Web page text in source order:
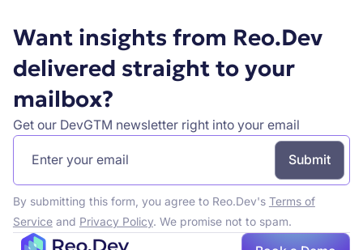
Want insights from Reo.Dev
delivered straight to your
mailbox?
Get our DevGTM newsletter right into your email
By submitting this form, you agree to Reo.Dev's Terms of
Serviceand Privacy Policy. We promise not to spam.